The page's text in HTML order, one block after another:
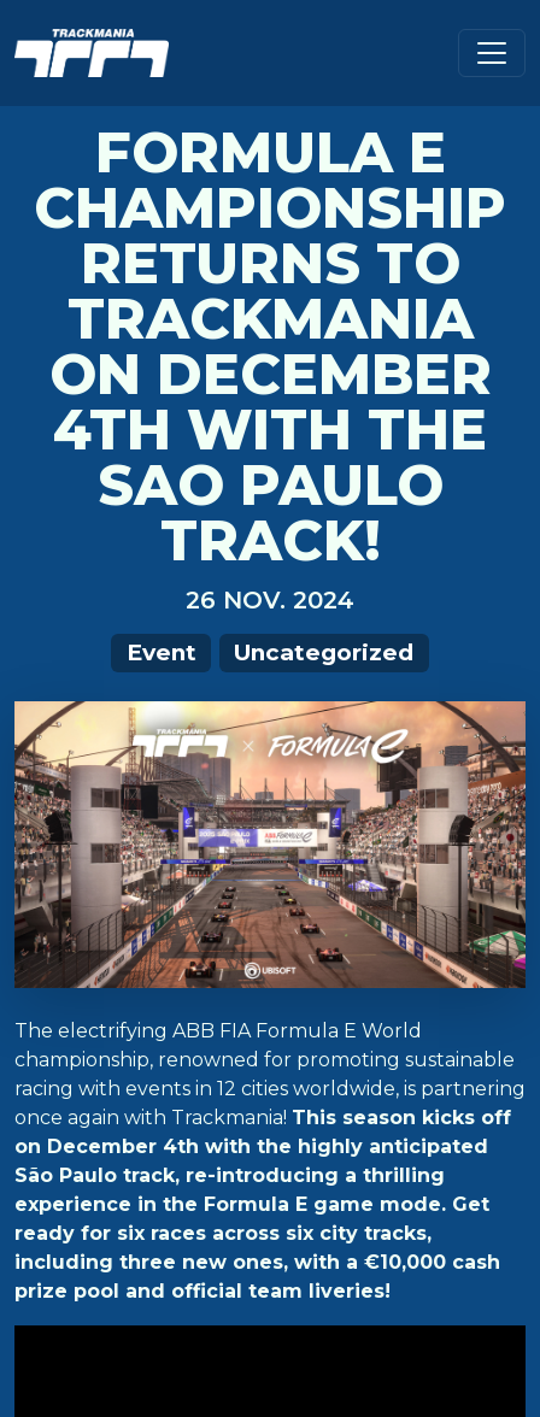
FORMULA E
CHAMPIONSHIP
RETURNS TO
TRACKMANIA
ON DECEMBER
4TH WITH THE
SAO PAULO
TRACK!
26 NOV. 2024
Event Uncategorized
The electrifying ABB FIA Formula E World
championship, renowned for promoting sustainable
racing with events in 12 cities worldwide, is partnering
once again with Trackmania! This season kicks off
on December 4th with the highly anticipated
São Paulo track, re-introducing a thrilling
experience in the Formula E game mode. Get
ready for six races across six city tracks,
including three new ones, with a €10,000 cash
prize pool and official team liveries!